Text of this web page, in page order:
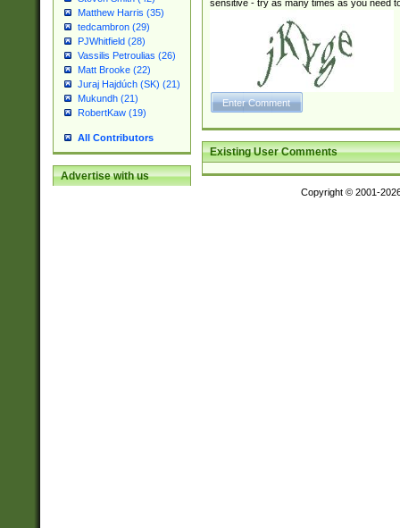
Matthew Harris (35)
tedcambron (29)
PJWhitfield (28)
Vassilis Petroulias (26)
Matt Brooke (22)
Juraj Hajdúch (SK) (21)
Mukundh (21)
RobertKaw (19)
All Contributors
Advertise with us
sensitive - try as many times as you need
Existing User Comments
Copyright © 2001-